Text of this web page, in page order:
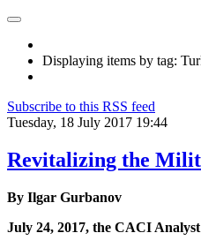
Displaying items by tag:
Subscribe to this RSS feed
Tuesday, 18 July 2017 19:44
Revitalizing the
By Ilgar Gurbanov
July 24, 2017, the CACI Analyst